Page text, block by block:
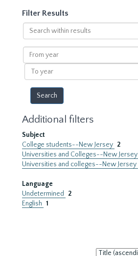
Filter Results
Search
within
results
From
year
To
year
Additional filters
Subject
College students--New Jersey 2
Universities and Colleges--New Jersey
Universities and colleges--New Jersey
Language
Undetermined
2
English 1
Sort